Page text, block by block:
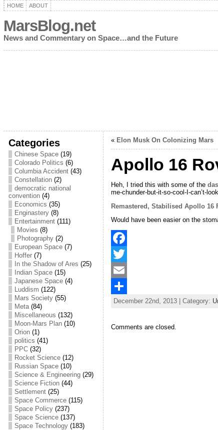
HOME ABOUT
MarsBlog.net
News and Commentary on Space…and the Future
Categories
Chinese Space(19)
Colorado Politics (6)
Columbia Accident(43)
Constellation(2)
democratic national
convention(4)
Economics (35)
Enginastery(8)
Entertainment(111)
Movies (8)
Photography(2)
European Space(7)
Hoffer(7)
In the Shadow of Ares (25)
Indian Space(15)
Japanese Space(4)
Luddism (122)
Mars Society(55)
Meta(84)
Miscellaneous (132)
Moon-Mars Plan(10)
Orion(1)
politics (41)
PPC(32)
Rocket Science(12)
Russian Space(10)
Science & Engineering(29)
Science Fiction(44)
Settlement(25)
Space Commerce(115)
Space Policy(237)
Space Science(137)
Space Technology(183)
« Elon Musk On Colonizing Mars
Apollo 16
Heh, I tried this with some of the
me-chunder-but-it-so-cool-I-can’t-
Remastered, Stabilised Apollo 16
Would have been easier on the
F
a
e
T
wE
m
SDecember 22nd, 2013 | Category:
Comments are closed.